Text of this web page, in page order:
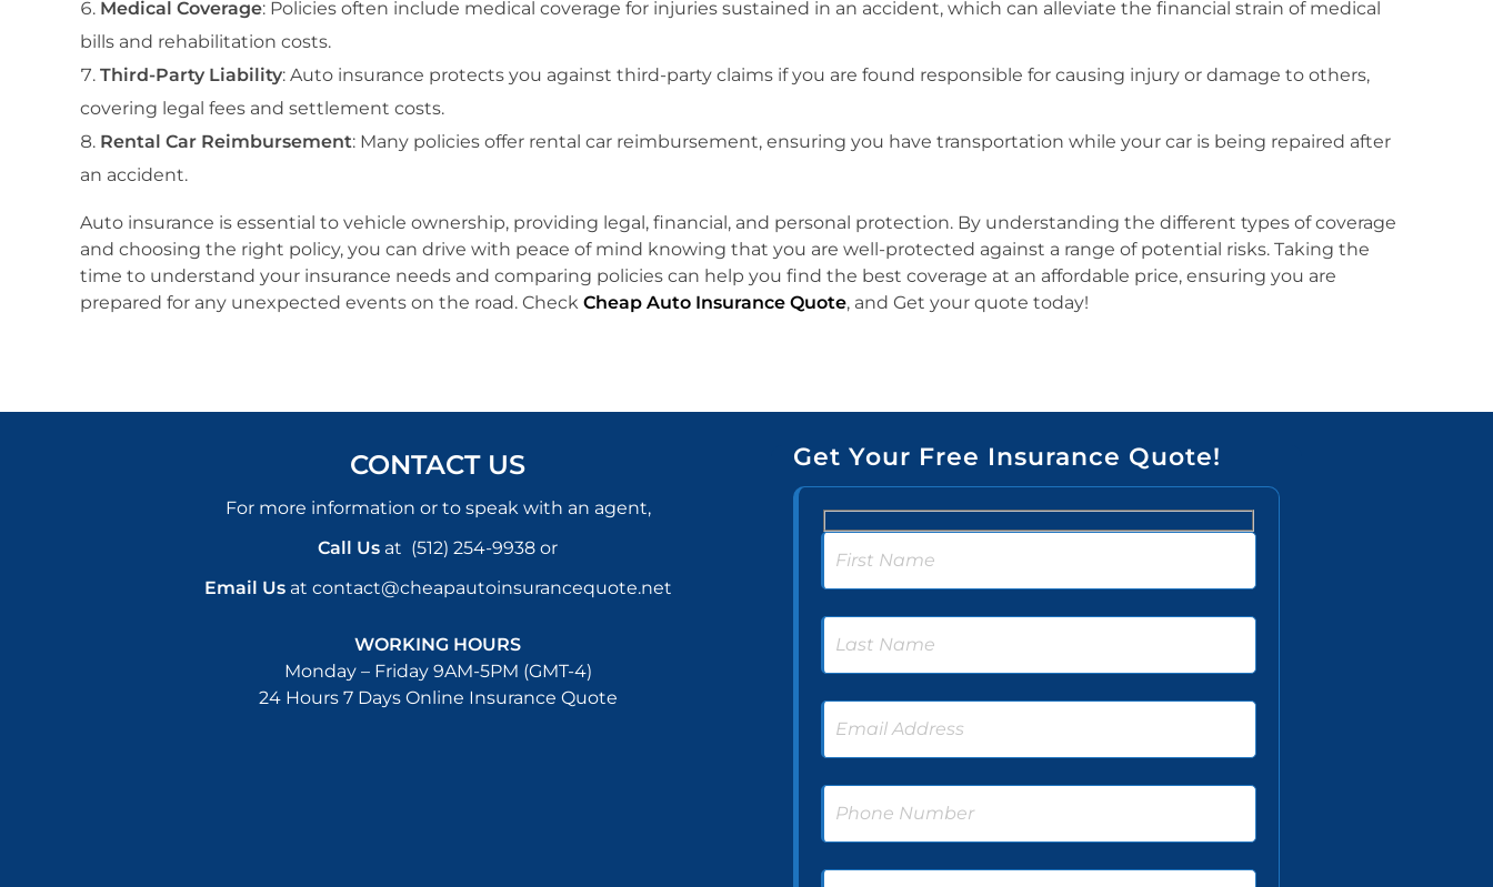
Medical Coverage: Policies often include medical coverage for injuries sustained in an accident, which can alleviate the financial strain of medical
bills and rehabilitation costs.
Third-Party Liability: Auto insurance protects you against third-party claims if you are found responsible for causing injury or damage to others,
covering legal fees and settlement costs.
Rental Car Reimbursement: Many policies offer rental car reimbursement, ensuring you have transportation while your car is being repaired after
an accident.
Auto insurance is essential to vehicle ownership, providing legal, financial, and personal protection. By understanding the different types of coverage
and choosing the right policy, you can drive with peace of mind knowing that you are well-protected against a range of potential risks. Taking the
time to understand your insurance needs and comparing policies can help you find the best coverage at an affordable price, ensuring you are
prepared for any unexpected events on the road. Check Cheap Auto Insurance Quote, and Get your quote today!
CONTACT US
For more information or to speak with an agent,
Call Us at (512) 254-9938 or
Email Usat contact@cheapautoinsurancequote.net
WORKING HOURS
Monday – Friday 9AM-5PM (GMT-4)
24 Hours 7 Days Online Insurance Quote
Get Your Free Insurance Quote!